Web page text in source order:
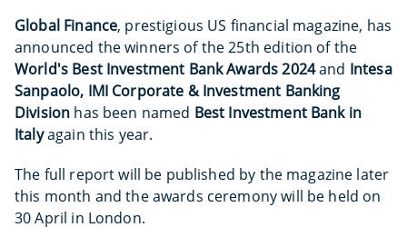
Global Finance, prestigious US financial magazine, has
announced the winners of the 25th edition of the
World's Best Investment Bank Awards 2024and Intesa
Sanpaolo, IMI Corporate & Investment Banking
Division has been named Best Investment Bank in
Italyagain this year.
The full report will be published by the magazine later
this month and the awards ceremony will be held on
30 April in London.